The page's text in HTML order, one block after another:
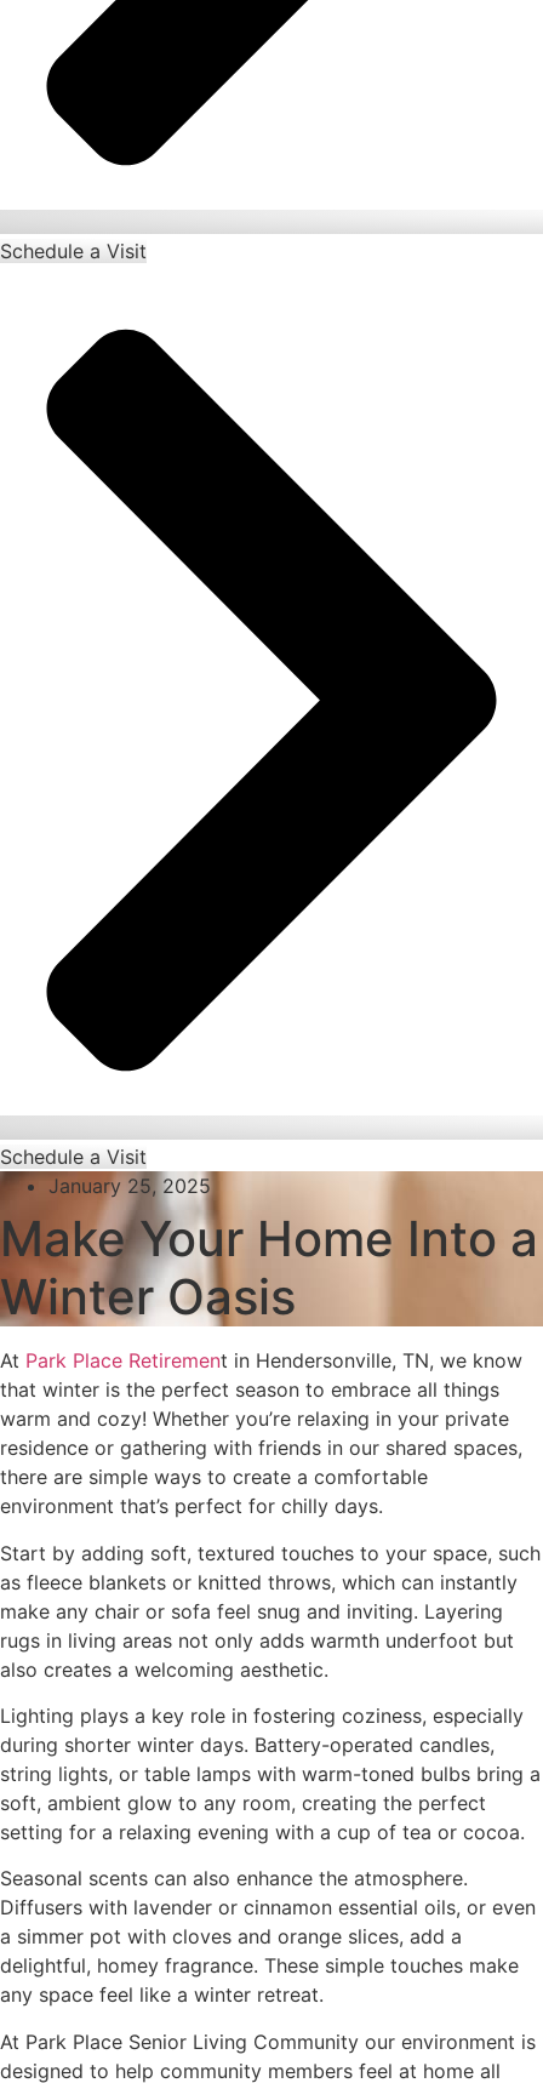
Schedule a Visit
Schedule a Visit
January 25, 2025
Make Your Home Into a
Winter Oasis
At Park Place Retirement in Hendersonville, TN, we know
that winter is the perfect season to embrace all things
warm and cozy! Whether you’re relaxing in your private
residence or gathering with friends in our shared spaces,
there are simple ways to create a comfortable
environment that’s perfect for chilly days.
Start by adding soft, textured touches to your space, such
as fleece blankets or knitted throws, which can instantly
make any chair or sofa feel snug and inviting. Layering
rugs in living areas not only adds warmth underfoot but
also creates a welcoming aesthetic.
Lighting plays a key role in fostering coziness, especially
during shorter winter days. Battery-operated candles,
string lights, or table lamps with warm-toned bulbs bring a
soft, ambient glow to any room, creating the perfect
setting for a relaxing evening with a cup of tea or cocoa.
Seasonal scents can also enhance the atmosphere.
Diffusers with lavender or cinnamon essential oils, or even
a simmer pot with cloves and orange slices, add a
delightful, homey fragrance. These simple touches make
any space feel like a winter retreat.
At Park Place Senior Living Community our environment is
designed to help community members feel at home all